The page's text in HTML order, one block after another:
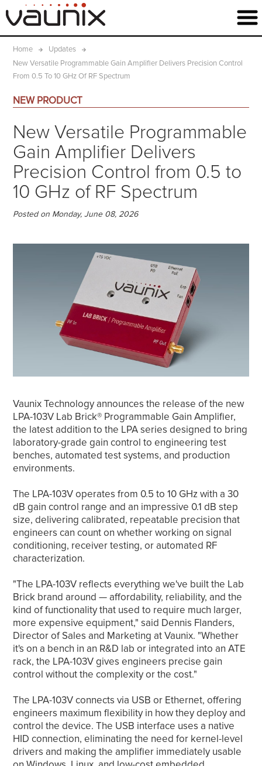
Home
Updates
New Versatile Programmable Gain Amplifier Delivers Precision Control
From 0.5 To 10 GHz Of RF Spectrum
NEW PRODUCT
New Versatile Programmable
Gain Amplifier Delivers
Precision Control from 0.5 to
10 GHz of RF Spectrum
Posted on Monday, June 08, 2026
Vaunix Technology announces the release of the new
LPA-103V Lab Brick® Programmable Gain Amplifier,
the latest addition to the LPA series designed to bring
laboratory-grade gain control to engineering test
benches, automated test systems, and production
environments.
The LPA-103V operates from 0.5 to 10 GHz with a 30
dB gain control range and an impressive 0.1 dB step
size, delivering calibrated, repeatable precision that
engineers can count on whether working on signal
conditioning, receiver testing, or automated RF
characterization.
"The LPA-103V reflects everything we've built the Lab
Brick brand around — affordability, reliability, and the
kind of functionality that used to require much larger,
more expensive equipment," said Dennis Flanders,
Director of Sales and Marketing at Vaunix. "Whether
it's on a bench in an R&D lab or integrated into an ATE
rack, the LPA-103V gives engineers precise gain
control without the complexity or the cost."
The LPA-103V connects via USB or Ethernet, offering
engineers maximum flexibility in how they deploy and
control the device. The USB interface uses a native
HID connection, eliminating the need for kernel-level
drivers and making the amplifier immediately usable